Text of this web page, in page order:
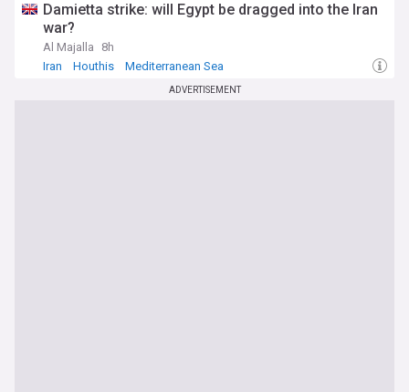
Damietta strike: will Egypt be dragged into the Iran
war?
Al Majalla
8h
Iran
Houthis Mediterranean Sea
ADVERTISEMENT